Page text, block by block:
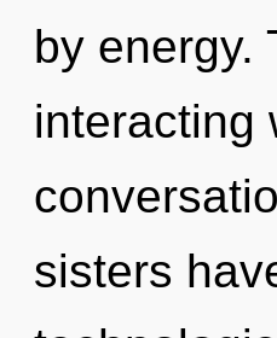
by energy.
interacting
sisters